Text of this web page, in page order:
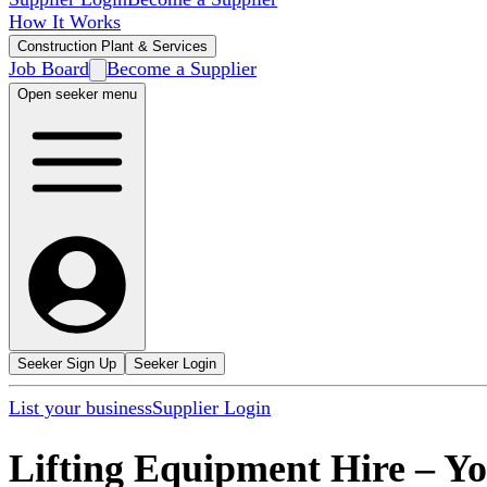
How It Works
Construction Plant & Services
Job Board Become a Supplier
Open seeker menu
Seeker Sign Up Seeker Login
List your businessSupplier Login
Lifting Equipment Hire –